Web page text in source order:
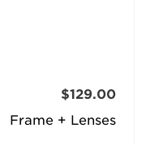
Frame + Lenses
$129.00